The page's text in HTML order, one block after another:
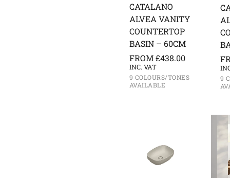
CATALANO
ALVEA VANITY
COUNTERTOP
BASIN – 60CM
FROM £438.00
INC. VAT
9 COLOURS/TONES
AVAILABLE
9